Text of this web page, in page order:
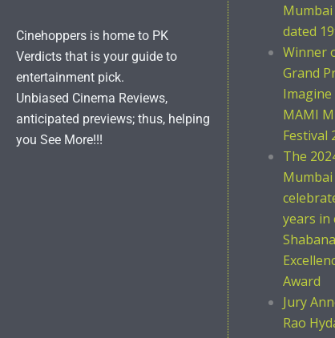
Cinehoppers is home to PK
Verdicts that is your guide to
entertainment pick.
Unbiased Cinema Reviews,
anticipated previews; thus, helping
you See More!!!
Mumbai
dated
Winner
Grand
MAMI
Festival
The
Mumbai
years in
Award
Jury
Rao